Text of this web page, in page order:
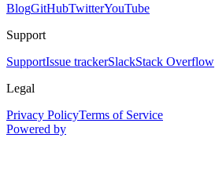
BlogGitHubTwitterYouTube
Support
SupportIssue trackerSlackStack Overflow
Legal
Privacy PolicyTerms of Service
Powered by